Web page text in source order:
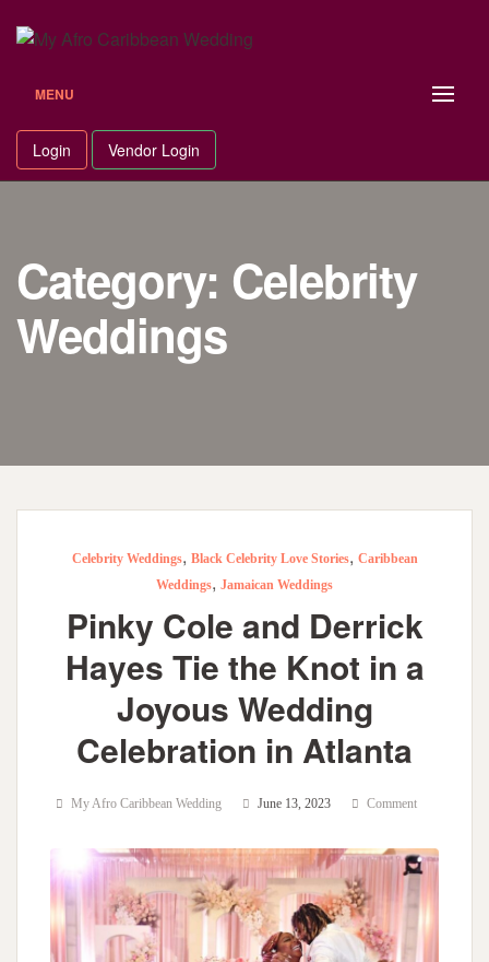
MENU
Login Vendor Login
Category: Celebrity
Weddings
Celebrity Weddings, Black Celebrity Love Stories, Caribbean
Weddings, Jamaican Weddings
Pinky Cole and Derrick
Hayes Tie the Knot in a
Joyous Wedding
Celebration in Atlanta
My Afro Caribbean Wedding June 13, 2023 Comment